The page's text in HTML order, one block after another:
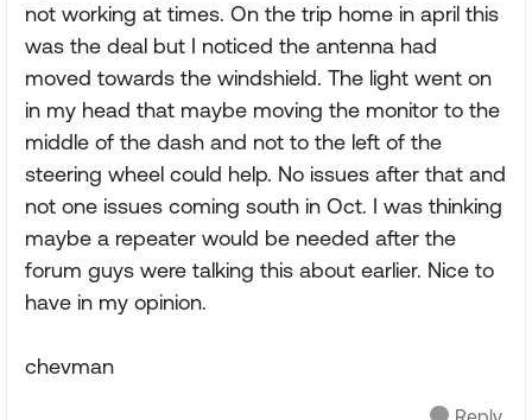
not working at times. On the trip home in april this
was the deal but I noticed the antenna had
moved towards the windshield. The light went on
in my head that maybe moving the monitor to the
middle of the dash and not to the left of the
steering wheel could help. No issues after that and
not one issues coming south in Oct. I was thinking
maybe a repeater would be needed after the
forum guys were talking this about earlier. Nice to
have in my opinion.
chevman